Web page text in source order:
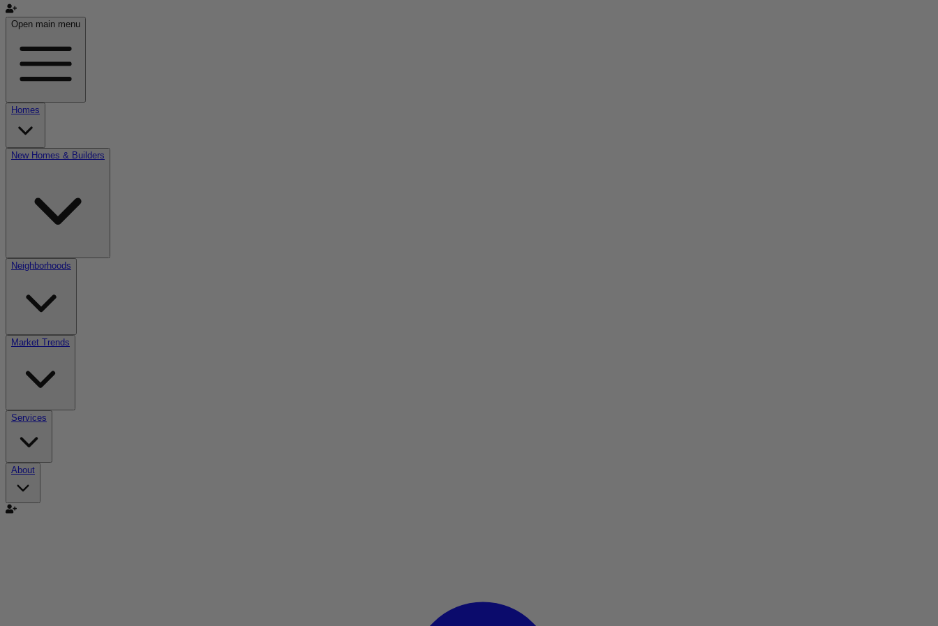
Open main menu
Homes
New Homes & Builders
Neighborhoods
Market Trends
Services
About